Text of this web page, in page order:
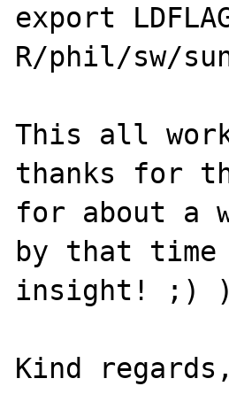
export
R/phil/sw/
This all
thanks for
for about a
by that
insight! ;) )
Kind regards,